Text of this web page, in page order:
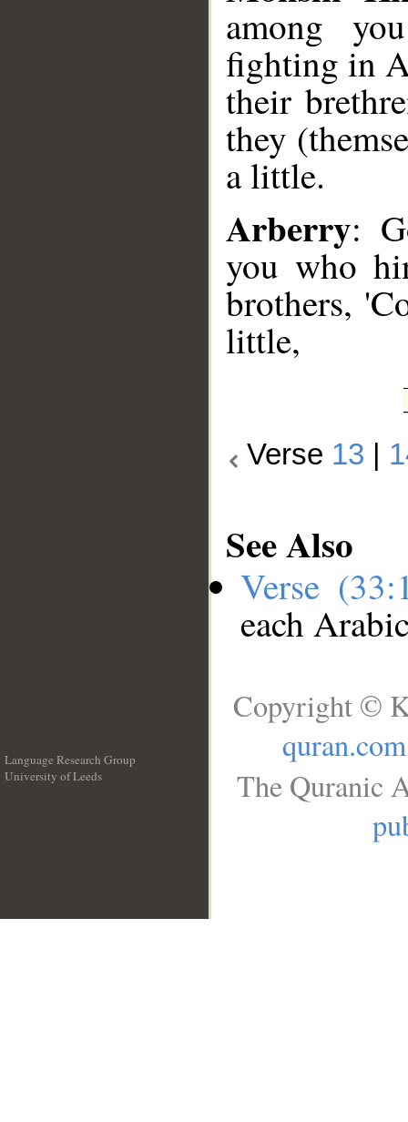
among
fighting in
their
they
a little.
Arberry:
you who
brothers,
little,
Verse 13
See Also
Verse
each
Language Research Group
University of Leeds
Copyright ©
quran.com
The Quranic